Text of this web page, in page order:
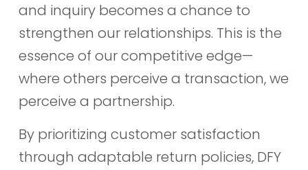
and inquiry becomes a chance to
strengthen our relationships. This is the
essence of our competitive edge—
where others perceive a transaction, we
perceive a partnership.
By prioritizing customer satisfaction
through adaptable return policies, DFY